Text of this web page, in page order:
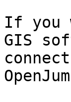
If you
GIS